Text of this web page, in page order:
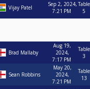
Vijay Patel
Sep 2, 2024,
7:21 PM
Table
5
Brad Mallaby
Aug 19,
2024,
7:17 PM
Table
3
Sean Robbins
May 20,
2024,
7:21 PM
Table
13